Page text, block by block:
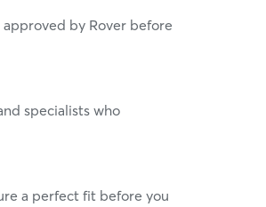
by Rover before
specialists who
a perfect fit before you